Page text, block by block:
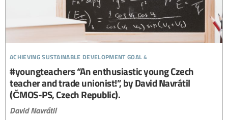
achieving sustainable development goal 4
#youngteachers “An enthusiastic young Czech
teacher and trade unionist!”, by David Navrátil
(ČMOS-PS, Czech Republic).
David Navrátil